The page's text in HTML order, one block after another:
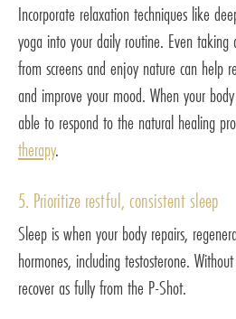
Incorporate relaxation techniques like
yoga into your daily routine. Even
from screens and enjoy nature can help
and improve your mood. When your
able to respond to the natural healing
therapy.
5. Prioritize restful, consistent sleep
Sleep is when your body repairs,
hormones, including testosterone.
recover as fully from the P-Shot.